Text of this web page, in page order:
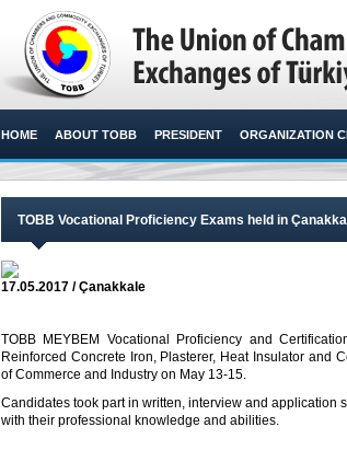
HOME ABOUT TOBB PRESIDENT ORGANIZATION
TOBB Vocational Proficiency Exams held in
17.05.2017 / Çanakkale
TOBB MEYBEM Vocational Proficiency and
Reinforced Concrete Iron, Plasterer, Heat Insulator and
of Commerce and Industry on May 13-15.​
Candidates took part in written, interview and application
with their professional knowledge and abilities.